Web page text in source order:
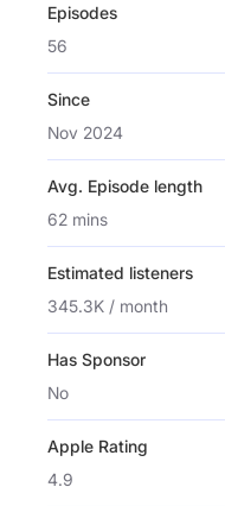
Episodes
56
Since
Nov 2024
Avg. Episode length
62 mins
Estimated listeners
345.3K / month
Has Sponsor
No
Apple Rating
4.9